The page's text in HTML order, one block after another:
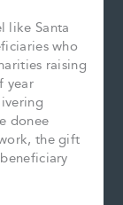
like Santa
who
raising
year
donee
the gift